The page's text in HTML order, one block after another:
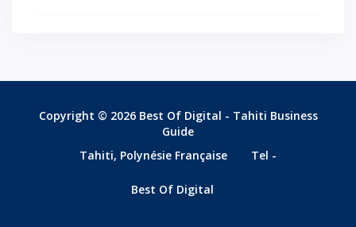
Copyright © 2026 Best Of Digital - Tahiti Business
Guide
Tahiti, Polynésie Française
Tel -
Best Of Digital